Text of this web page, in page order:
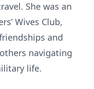
She was an
Wives Club,
and
navigating
life.